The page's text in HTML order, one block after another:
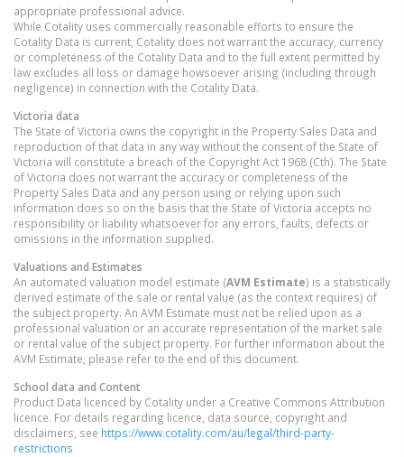
appropriate professional advice.
While Cotality uses commercially reasonable efforts to ensure the
Cotality Data is current, Cotality does not warrant the accuracy, currency
or completeness of the Cotality Data and to the full extent permitted by
law excludes all loss or damage howsoever arising (including through
negligence) in connection with the Cotality Data.
Victoria data
The State of Victoria owns the copyright in the Property Sales Data and
reproduction of that data in any way without the consent of the State of
Victoria will constitute a breach of the Copyright Act 1968 (Cth). The State
of Victoria does not warrant the accuracy or completeness of the
Property Sales Data and any person using or relying upon such
information does so on the basis that the State of Victoria accepts no
responsibility or liability whatsoever for any errors, faults, defects or
omissions in the information supplied.
Valuations and Estimates
An automated valuation model estimate (AVM Estimate) is a statistically
derived estimate of the sale or rental value (as the context requires) of
the subject property. An AVM Estimate must not be relied upon as a
professional valuation or an accurate representation of the market sale
or rental value of the subject property. For further information about the
AVM Estimate, please refer to the end of this document.
School data and Content
Product Data licenced by Cotality under a Creative Commons Attribution
licence. For details regarding licence, data source, copyright and
disclaimers, see https://www.cotality.com/au/legal/third-party-
restrictions